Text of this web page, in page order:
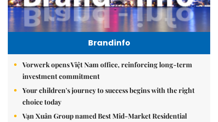
Brandinfo
Vorwerk opens Việt Nam office, reinforcing long-term
investment commitment
Your children's journey to success begins with the right
choice today
Vạn Xuân Group named Best Mid-Market Residential